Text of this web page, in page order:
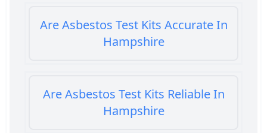
Are Asbestos Test Kits Accurate In
Hampshire
Are Asbestos Test Kits Reliable In
Hampshire